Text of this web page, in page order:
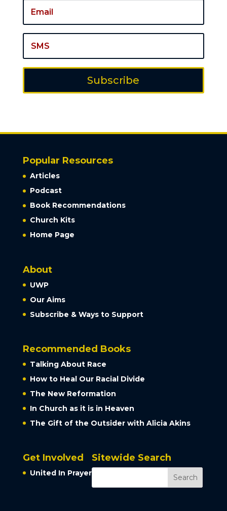
Subscribe
Popular Resources
Articles
Podcast
Book Recommendations
Church Kits
Home Page
About
UWP
Our Aims
Subscribe & Ways to Support
Recommended Books
Talking About Race
How to Heal Our Racial Divide
The New Reformation
In Church as it is in Heaven
The Gift of the Outsider with Alicia Akins
Get Involved
United In Prayer
Sitewide Search